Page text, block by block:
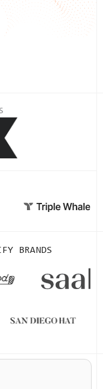
BRANDS